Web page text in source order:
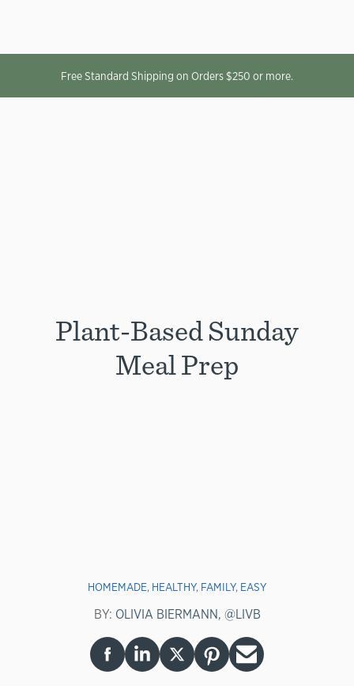
Free Standard Shipping on Orders $250 or more.
Plant-Based Sunday
Meal Prep
HOMEMADE, HEALTHY, FAMILY, EASY
BY: OLIVIA BIERMANN, @LIVB